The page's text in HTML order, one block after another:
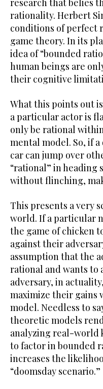
rationality. Herbert
conditions of perfect
game theory. In its
idea of “bounded
human beings are
their cognitive
What this points out
a particular actor is
only be rational
mental model. So, if
car can jump over
“rational” in
without flinching,
This presents a very
world. If a particular
the game of chicken
against their
assumption that the
rational and wants to
adversary, in
maximize their gains
model. Needless to
theoretic models
analyzing real-world
to factor in bounded
increases the
“doomsday scenario.”